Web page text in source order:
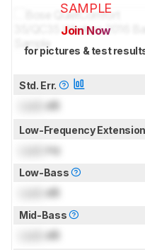
SAMPLE
Join Now
for pictures & test
Std. Err.
dB
Low-Frequency Extension
Hz
Low-Bass
dB
Mid-Bass
dB